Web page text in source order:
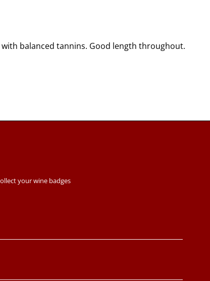
balanced tannins. Good length throughout.
your wine badges